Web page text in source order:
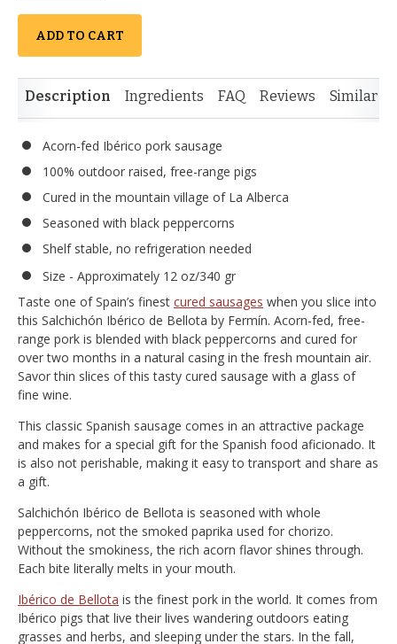
ADD TO CART
Description Ingredients FAQ Reviews Similar
Acorn-fed Ibérico pork sausage
100% outdoor raised, free-range pigs
Cured in the mountain village of La Alberca
Seasoned with black peppercorns
Shelf stable, no refrigeration needed
Size - Approximately 12 oz/340 gr
Taste one of Spain’s finest cured sausages when you slice into
this Salchichón Ibérico de Bellota by Fermín. Acorn-fed, free-
range pork is blended with black peppercorns and cured for
over two months in a natural casing in the fresh mountain air.
Savor thin slices of this tasty cured sausage with a glass of
fine wine.
This classic Spanish sausage comes in an attractive package
and makes for a special gift for the Spanish food aficionado. It
is also not perishable, making it easy to transport and share as
a gift.
Salchichón Ibérico de Bellota is seasoned with whole
peppercorns, not the smoked paprika used for chorizo.
Without the smokiness, the rich acorn flavor shines through.
Each bite literally melts in your mouth.
Ibérico de Bellota is the finest pork in the world. It comes from
Ibérico pigs that live their lives wandering outdoors eating
grasses and herbs, and sleeping under the stars. In the fall,